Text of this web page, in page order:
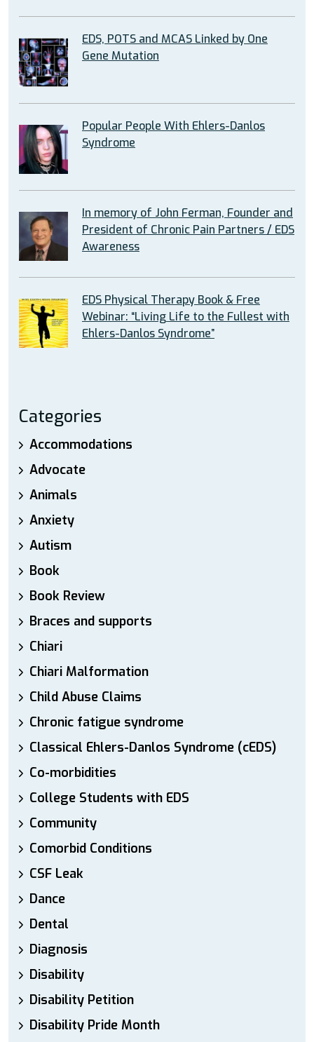
EDS, POTS and MCAS Linked by One
Gene Mutation
Popular People With Ehlers-Danlos
Syndrome
In memory of John Ferman, Founder and
President of Chronic Pain Partners / EDS
Awareness
EDS Physical Therapy Book & Free
Webinar: “Living Life to the Fullest with
Ehlers-Danlos Syndrome”
Categories
Accommodations
Advocate
Animals
Anxiety
Autism
Book
Book Review
Braces and supports
Chiari
Chiari Malformation
Child Abuse Claims
Chronic fatigue syndrome
Classical Ehlers-Danlos Syndrome (cEDS)
Co-morbidities
College Students with EDS
Community
Comorbid Conditions
CSF Leak
Dance
Dental
Diagnosis
Disability
Disability Petition
Disability Pride Month